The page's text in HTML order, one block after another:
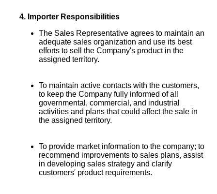
4. Importer Responsibilities
The Sales Representative agrees to maintain an
adequate sales organization and use its best
efforts to sell the Company's product in the
assigned territory.
To maintain active contacts with the customers,
to keep the Company fully informed of all
governmental, commercial, and industrial
activities and plans that could affect the sale in
the assigned territory.
To provide market information to the company; to
recommend improvements to sales plans, assist
in developing sales strategy and clarify
customers' product requirements.